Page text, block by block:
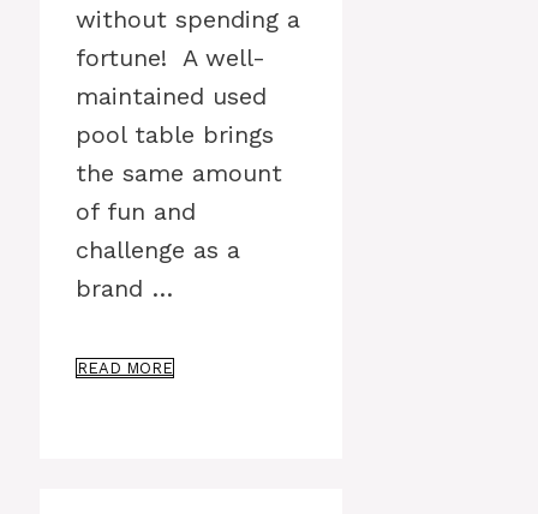
without spending a
fortune! A well-
maintained used
pool table brings
the same amount
of fun and
challenge as a
brand …
READ MORE